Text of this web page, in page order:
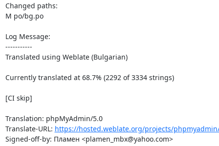
Changed paths:
M po/bg.po
Log Message:
-----------
Translated using Weblate (Bulgarian)
Currently translated at 68.7% (2292 of 3334 strings)
[CI skip]
Translation: phpMyAdmin/5.0
Translate-URL: https://hosted.weblate.org/projects/
Signed-off-by: Пламен <plamen_mbx@yahoo.com>